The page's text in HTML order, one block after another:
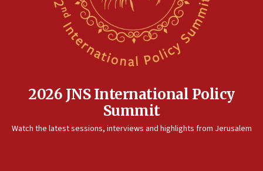
2026 JNS International Policy
Summit
Watch the latest sessions, interviews and highlights from Jerusalem